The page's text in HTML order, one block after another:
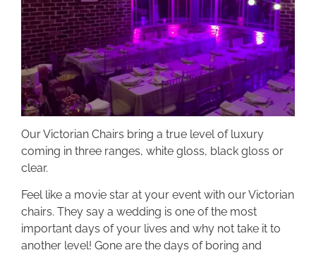
Our Victorian Chairs bring a true level of luxury
coming in three ranges, white gloss, black gloss or
clear.
Feel like a movie star at your event with our Victorian
chairs. They say a wedding is one of the most
important days of your lives and why not take it to
another level! Gone are the days of boring and